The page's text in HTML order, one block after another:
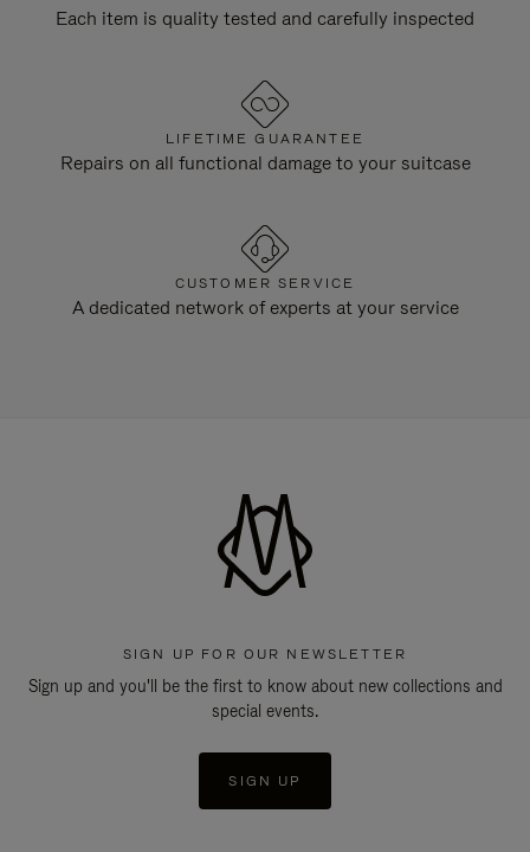
Each item is quality tested and carefully inspected
LIFETIME GUARANTEE
Repairs on all functional damage to your suitcase
CUSTOMER SERVICE
A dedicated network of experts at your service
SIGN UP FOR OUR NEWSLETTER
Sign up and you'll be the first to know about new collections and
special events.
SIGN UP